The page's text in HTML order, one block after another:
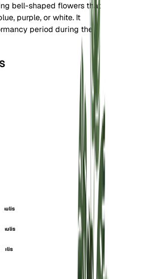
bell-shaped flowers that
purple, or white. It
period during the